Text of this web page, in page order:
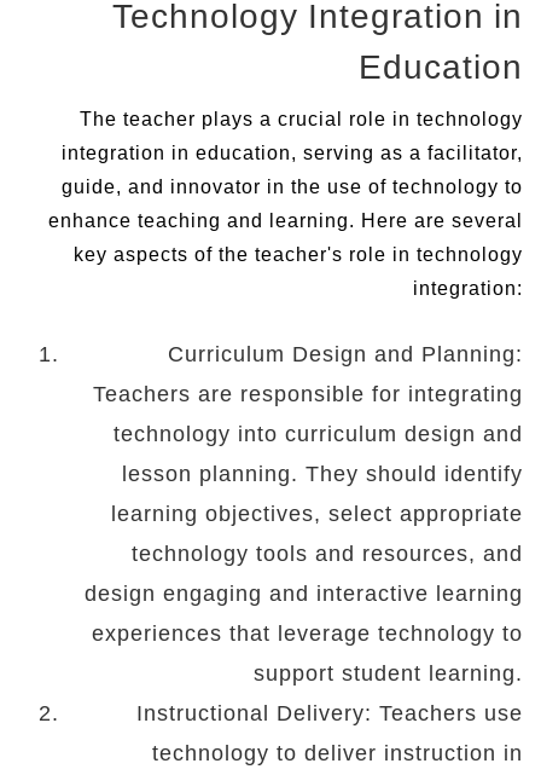
Technology Integration in
Education
The teacher plays a crucial role in technology
integration in education, serving as a facilitator,
guide, and innovator in the use of technology to
enhance teaching and learning. Here are several
key aspects of the teacher's role in technology
integration:
Curriculum Design and Planning:
Teachers are responsible for integrating
technology into curriculum design and
lesson planning. They should identify
learning objectives, select appropriate
technology tools and resources, and
design engaging and interactive learning
experiences that leverage technology to
support student learning.
Instructional Delivery: Teachers use
technology to deliver instruction in